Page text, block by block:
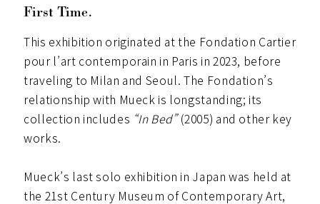
First Time.
This exhibition originated at the Fondation Cartier
pour l’art contemporain in Paris in 2023, before
traveling to Milan and Seoul. The Fondation’s
relationship with Mueck is longstanding; its
collection includes “In Bed”(2005) and other key
works.
Mueck’s last solo exhibition in Japan was held at
the 21st Century Museum of Contemporary Art,